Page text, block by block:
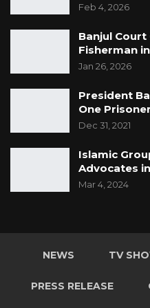
but it collapsed in 1989.
Feb 4, 2026
Banjul Court
Fisherman
Jan 26, 2026
President
One
Dec 31, 2021
Islamic
Advocates
Mar 4, 2024
NEWS TV
PRESS RELEASE